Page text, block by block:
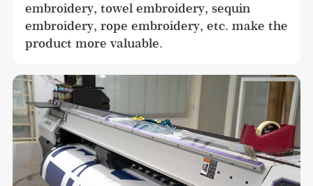
embroidery, towel embroidery, sequin
embroidery, rope embroidery, etc. make the
product more valuable.